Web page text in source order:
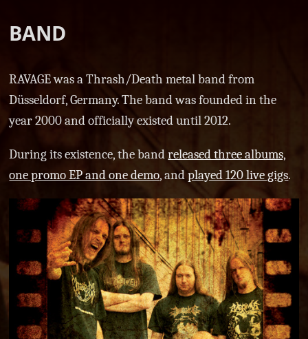
BAND
RAVAGE was a Thrash/Death metal band from
Düsseldorf, Germany. The band was founded in the
year 2000 and officially existed until 2012.
During its existence, the bandreleased three albums,
one promo EP and one demo, andplayed 120 live gigs.